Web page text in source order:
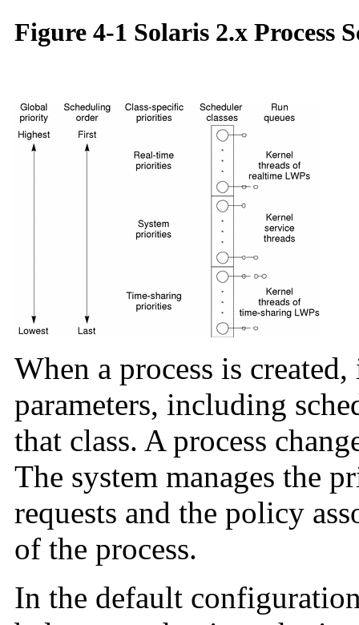
Figure 4-1 Solaris 2.x Process
When a process is
parameters, including
that class. A process
The system manages the
requests and the policy
of the process.
In the default